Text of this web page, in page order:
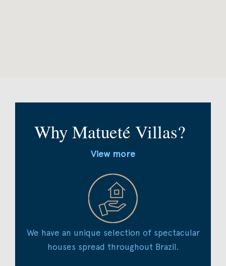
Why Matueté Villas?
View more
We have an unique selection of spectacular
houses spread throughout Brazil.